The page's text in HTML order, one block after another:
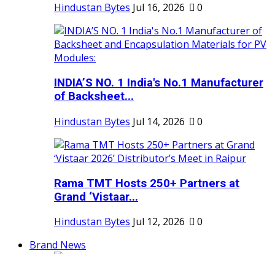
Hindustan Bytes Jul 16, 2026 0
INDIA’S NO. 1 India's No.1 Manufacturer
of Backsheet...
Hindustan Bytes Jul 14, 2026 0
Rama TMT Hosts 250+ Partners at
Grand ‘Vistaar...
Hindustan Bytes Jul 12, 2026
0
Brand News